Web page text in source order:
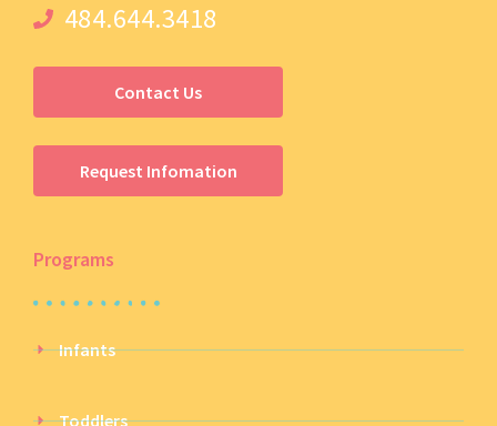
484.644.3418
Contact Us
Request Infomation
Programs
Infants
Toddlers